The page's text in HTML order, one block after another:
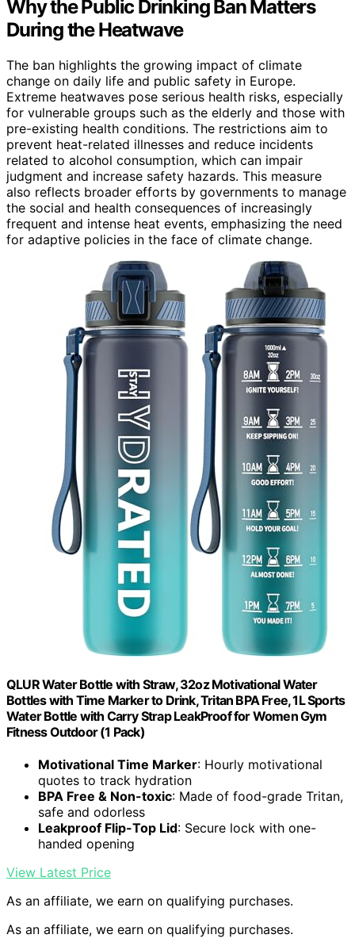
Why the Public Drinking Ban Matters
During the Heatwave
The ban highlights the growing impact of climate
change on daily life and public safety in Europe.
Extreme heatwaves pose serious health risks, especially
for vulnerable groups such as the elderly and those with
pre-existing health conditions. The restrictions aim to
prevent heat-related illnesses and reduce incidents
related to alcohol consumption, which can impair
judgment and increase safety hazards. This measure
also reflects broader efforts by governments to manage
the social and health consequences of increasingly
frequent and intense heat events, emphasizing the need
for adaptive policies in the face of climate change.
QLUR Water Bottle with Straw, 32oz Motivational Water
Bottles with Time Marker to Drink, Tritan BPA Free, 1L Sports
Water Bottle with Carry Strap LeakProof for Women Gym
Fitness Outdoor (1 Pack)
Motivational Time Marker: Hourly motivational
quotes to track hydration
BPA Free & Non-toxic: Made of food-grade Tritan,
safe and odorless
Leakproof Flip-Top Lid: Secure lock with one-
handed opening
View Latest Price
As an affiliate, we earn on qualifying purchases.
As an affiliate, we earn on qualifying purchases.